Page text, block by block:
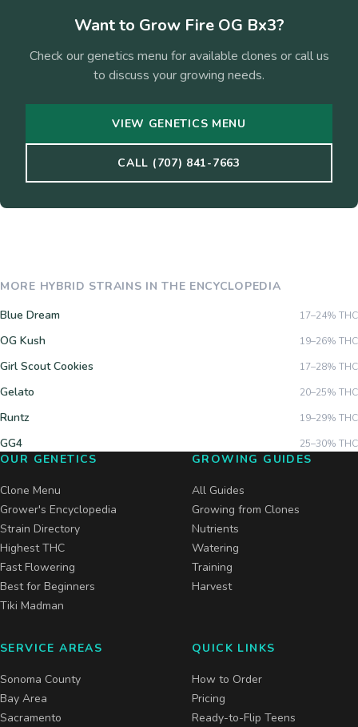
Want to Grow Fire OG Bx3?
Check our genetics menu for available clones or call us
to discuss your growing needs.
VIEW GENETICS MENU
CALL (707) 841-7663
MORE HYBRID STRAINS IN THE ENCYCLOPEDIA
Blue Dream
17–24% THC
OG Kush 19–26% THC
Girl Scout Cookies 17–28% THC
Gelato 20–25% THC
Runtz 19–29% THC
GG4 25–30% THC
OUR GENETICS
Clone Menu
Grower's Encyclopedia
Strain Directory
Highest THC
Fast Flowering
Best for Beginners
Tiki Madman
GROWING GUIDES
All Guides
Growing from Clones
Nutrients
Watering
Training
Harvest
SERVICE AREAS
Sonoma County
Bay Area
Sacramento
QUICK LINKS
How to Order
Pricing
Ready-to-Flip Teens